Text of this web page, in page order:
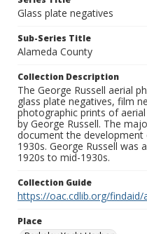
Glass plate negatives
Sub-Series Title
Alameda County
Collection Description
The George Russell aerial
glass plate negatives, film
photographic prints of
by George Russell. The
document the development
1930s. George Russell was
1920s to mid-1930s.
Collection Guide
https://oac.cdlib.org/
Place